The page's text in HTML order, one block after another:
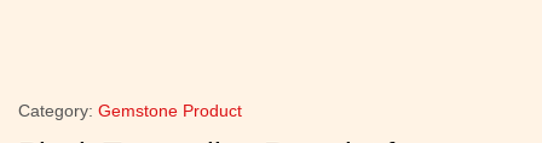
Category: Gemstone Product